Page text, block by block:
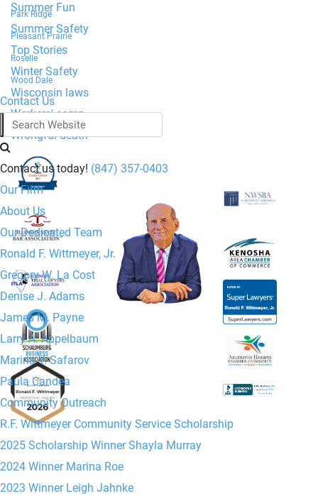
Park Ridge
Pleasant Prairie
Roselle
Wood Dale
Contact Us
Contact us today! (847) 357-0403
Our Firm
About Us
Our Dedicated Team
Ronald F. Wittmeyer, Jr.
Gregory W. La Cost
Denise J. Adams
James M. Payne
Larry A. Appelbaum
Marina Y. Safarov
Paula Candea
Community Outreach
R.F. Wittmeyer Community Service Scholarship
2025 Scholarship Winner Shayla Murray
2024 Winner Marina Roe
2023 Winner Leigh Jahnke
Summer Fun
Summer Safety
Top Stories
Winter Safety
Wisconsin laws
Workers' comp
Wrongful death
Contact Us Today